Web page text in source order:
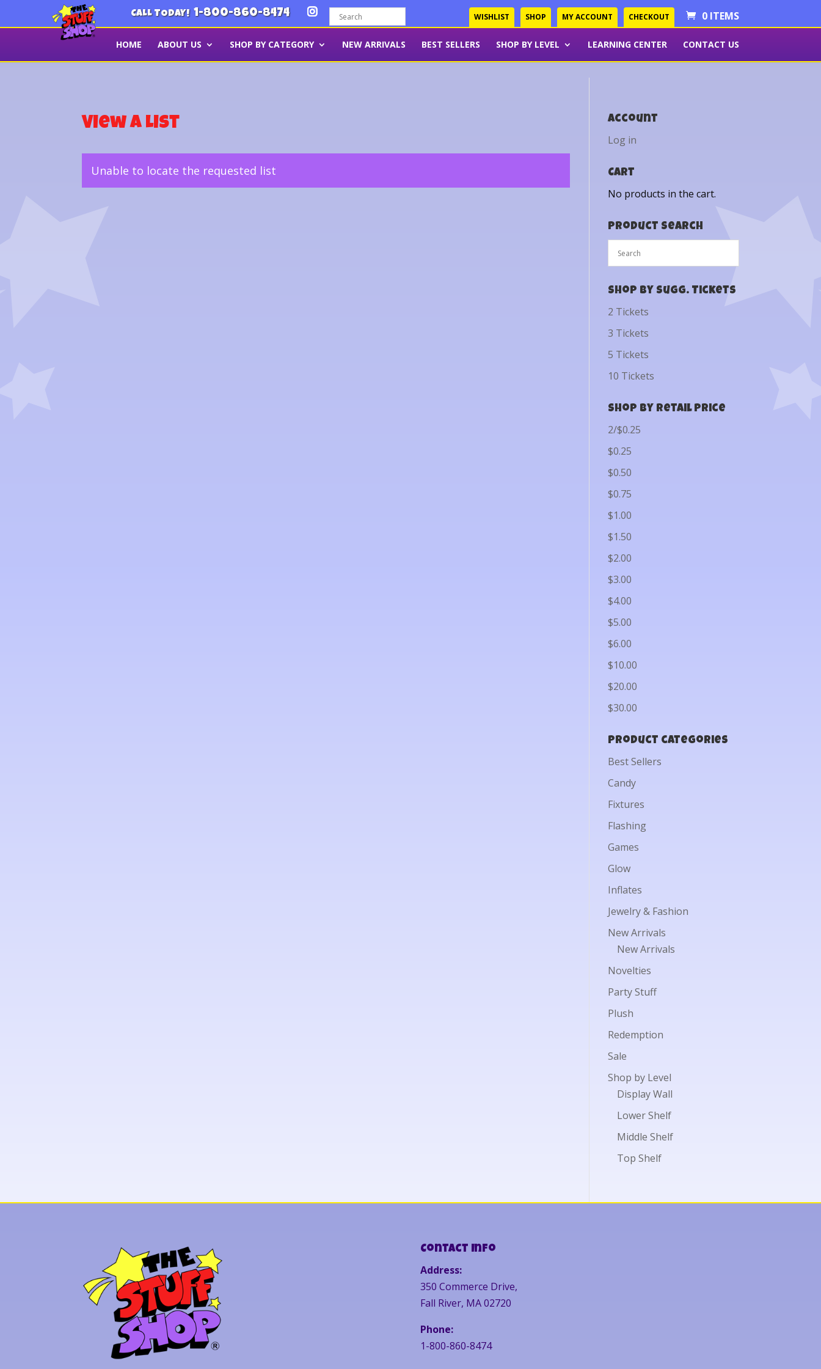
CALL TODAY! 1-800-860-8474 WISHLIST SHOP MY ACCOUNT CHECKOUT 0 ITEMS
HOME ABOUT US SHOP BY CATEGORY NEW ARRIVALS BEST SELLERS SHOP BY LEVEL LEARNING CENTER CONTACT US
View a List
Unable to locate the requested list
Account
Log in
Cart
No products in the cart.
Product Search
Shop by Sugg. Tickets
2 Tickets
3 Tickets
5 Tickets
10 Tickets
Shop by Retail Price
2/$0.25
$0.25
$0.50
$0.75
$1.00
$1.50
$2.00
$3.00
$4.00
$5.00
$6.00
$10.00
$20.00
$30.00
Product categories
Best Sellers
Candy
Fixtures
Flashing
Games
Glow
Inflates
Jewelry & Fashion
New Arrivals
New Arrivals
Novelties
Party Stuff
Plush
Redemption
Sale
Shop by Level
Display Wall
Lower Shelf
Middle Shelf
Top Shelf
Contact Info
Address:
350 Commerce Drive,
Fall River, MA 02720
Phone:
1-800-860-8474